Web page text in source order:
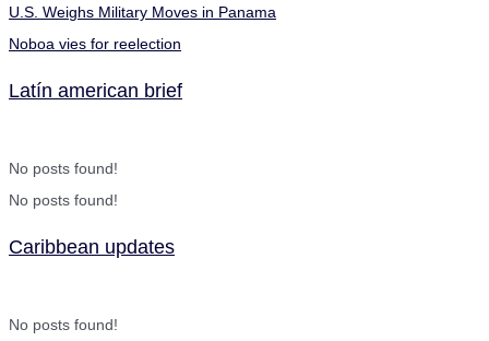
U.S. Weighs Military Moves in Panama
Noboa vies for reelection
Latín american brief
No posts found!
No posts found!
Caribbean updates
No posts found!